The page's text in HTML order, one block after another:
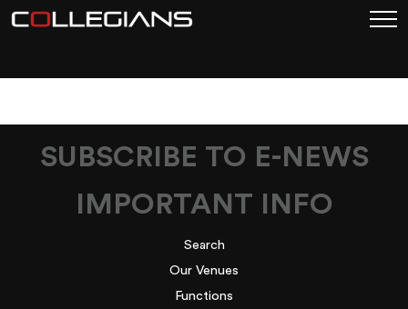
SUBSCRIBE TO E-NEWS
IMPORTANT INFO
Search
Our Venues
Functions